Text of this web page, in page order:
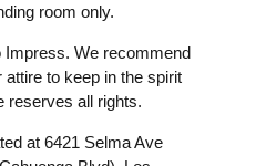
room only.
Impress. We recommend
to keep in the spirit
reserves all rights.
at 6421 Selma Ave